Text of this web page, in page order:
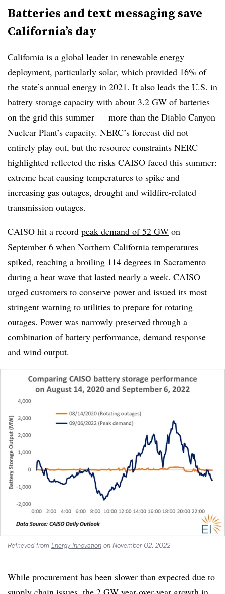
Batteries and text messaging save
California’s day
California is a global leader in renewable energy
deployment, particularly solar, which provided 16% of
the state’s annual energy in 2021. It also leads the U.S. in
battery storage capacity with about 3.2 GW of batteries
on the grid this summer — more than the Diablo Canyon
Nuclear Plant’s capacity. NERC’s forecast did not
entirely play out, but the resource constraints NERC
highlighted reflected the risks CAISO faced this summer:
extreme heat causing temperatures to spike and
increasing gas outages, drought and wildfire-related
transmission outages.
CAISO hit a record peak demand of 52 GW on
September 6 when Northern California temperatures
spiked, reaching a broiling 114 degrees in Sacramento
during a heat wave that lasted nearly a week. CAISO
urged customers to conserve power and issued its most
stringent warning to utilities to prepare for rotating
outages. Power was narrowly preserved through a
combination of battery performance, demand response
and wind output.
Retrieved from Energy Innovation on November 02, 2022
While procurement has been slower than expected due to